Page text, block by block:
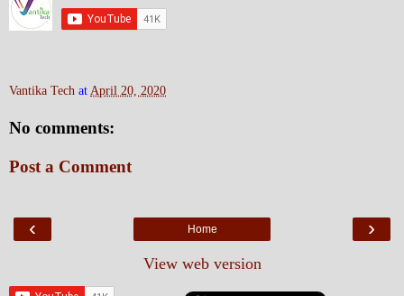
Vantika Tech at April 20, 2020
No comments:
Post a Comment
‹ ›
Home
View web version